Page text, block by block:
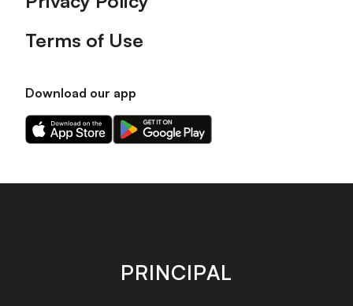
Terms of Use
Download our app
Download
our
on
Download
our
on
store
PRINCIPAL